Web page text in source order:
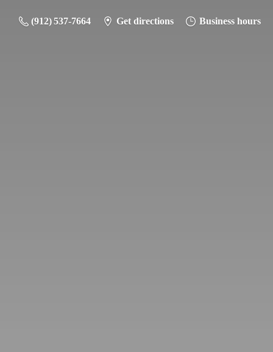
(912) 537-7664 Get directions Business hours